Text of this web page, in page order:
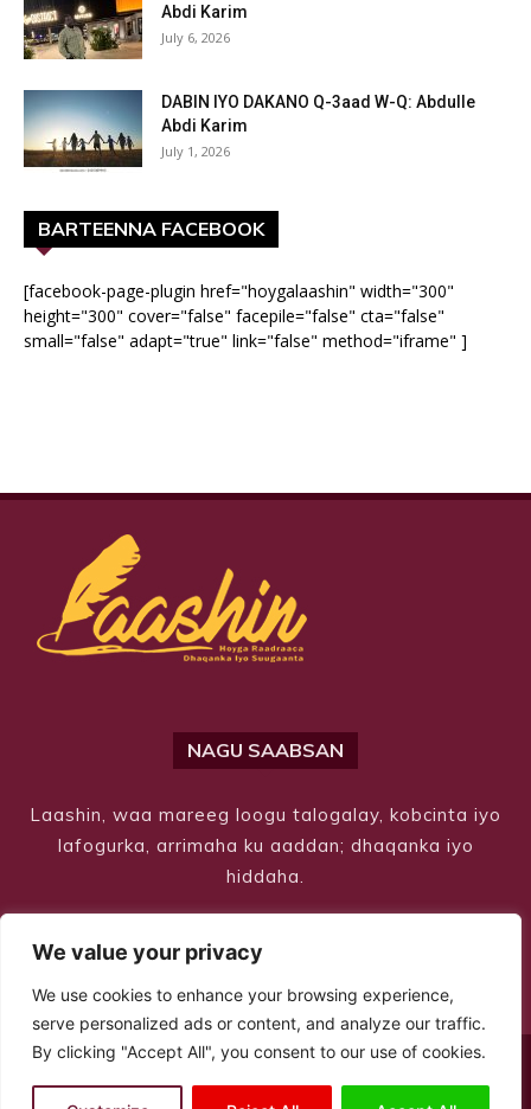
We value your privacy
We use cookies to enhance your browsing experience,
serve personalized ads or content, and analyze our traffic.
By clicking "Accept All", you consent to our use of cookies.
Abdi Karim
July 6, 2026
DABIN IYO DAKANO Q-3aad W-Q: Abdulle
Abdi Karim
July 1, 2026
BARTEENNA FACEBOOK
[facebook-page-plugin href="hoygalaashin" width="300"
height="300" cover="false" facepile="false" cta="false"
small="false" adapt="true" link="false" method="iframe" ]
NAGU SAABSAN
Laashin, waa mareeg loogu talogalay, kobcinta iyo
lafogurka, arrimaha ku aaddan; dhaqanka iyo
hiddaha.
© Copyright 2026 – Laashin. All Rights Reserved